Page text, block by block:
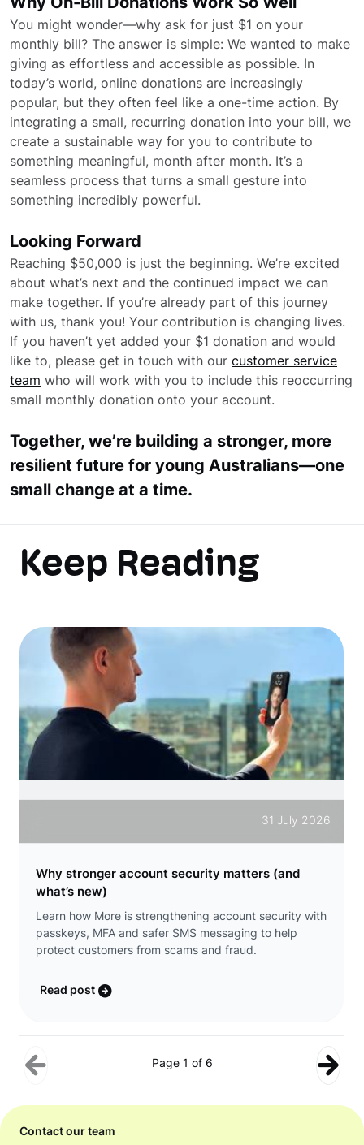
Why On-Bill Donations Work So Well
You might wonder—why ask for just $1 on your
monthly bill? The answer is simple: We wanted to make
giving as effortless and accessible as possible. In
today’s world, online donations are increasingly
popular, but they often feel like a one-time action. By
integrating a small, recurring donation into your bill, we
create a sustainable way for you to contribute to
something meaningful, month after month. It’s a
seamless process that turns a small gesture into
something incredibly powerful.
Looking Forward
Reaching $50,000 is just the beginning. We’re excited
about what’s next and the continued impact we can
make together. If you’re already part of this journey
with us, thank you! Your contribution is changing lives.
If you haven’t yet added your $1 donation and would
like to, please get in touch with our customer service
team who will work with you to include this reoccurring
small monthly donation onto your account.
Together, we’re building a stronger, more
resilient future for young Australians—one
small change at a time.
Keep Reading
31 July 2026
Why stronger account security matters (and
what’s new)
Learn how More is strengthening account security with
passkeys, MFA and safer SMS messaging to help
protect customers from scams and fraud.
Read post
Page 1 of 6
Contact our team